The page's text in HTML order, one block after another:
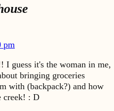
pm
guess it's the woman in me,
bringing groceries
with (backpack?) and how
creek! : D